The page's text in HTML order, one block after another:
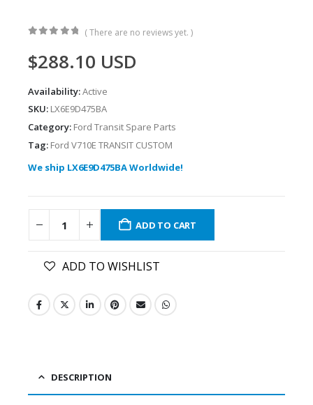
( There are no reviews yet. )
$288.10 USD
Availability:Active
SKU: LX6E9D475BA
Category: Ford Transit Spare Parts
Tag: Ford V710E TRANSIT CUSTOM
We ship LX6E9D475BA Worldwide!
ADD TO CART
ADD TO WISHLIST
DESCRIPTION